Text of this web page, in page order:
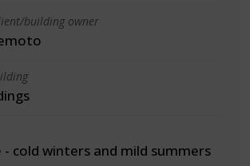
building owner
cold winters and mild summers